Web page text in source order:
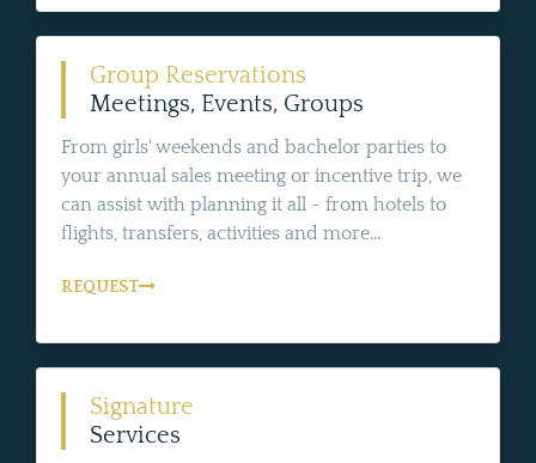
Group Reservations
Meetings, Events, Groups
From girls' weekends and bachelor parties to
your annual sales meeting or incentive trip, we
can assist with planning it all - from hotels to
flights, transfers, activities and more...
REQUEST
Signature
Services